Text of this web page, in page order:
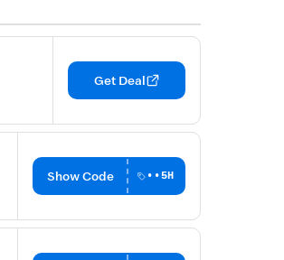
Get Deal
Show Code ••5H